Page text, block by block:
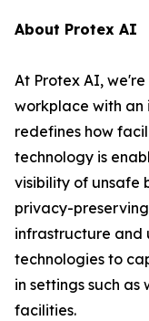
About Protex AI
At Protex AI,
workplace with
redefines how
technology is
visibility of unsafe
privacy-
infrastructure and
technologies to
in settings such
facilities.